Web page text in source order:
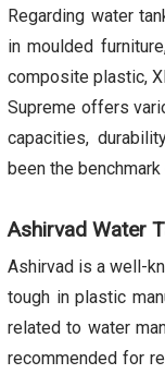
Regarding water
in moulded
composite plastic,
Supreme offers
capacities,
been the
Ashirvad Water
Ashirvad is a well-
tough in plastic
related to water
recommended for